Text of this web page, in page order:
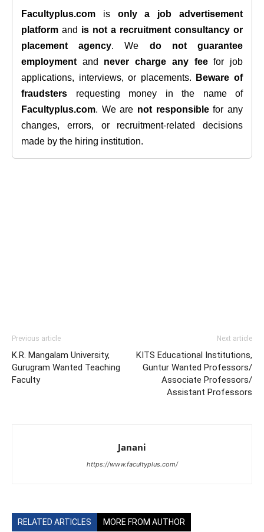
Facultyplus.com is only a job advertisement
platform and is not a recruitment consultancy or
placement agency. We do not guarantee
employment and never charge any feefor job
applications, interviews, or placements.
Beware of
fraudsters requesting money in the name of
Facultyplus.com. We are not responsiblefor any
changes, errors, or recruitment-related decisions
made by the hiring institution.
Previous article
K.R. Mangalam University,
Gurugram Wanted Teaching
Faculty
Next article
KITS Educational Institutions,
Guntur Wanted Professors/
Associate Professors/
Assistant Professors
Janani
https://www.facultyplus.com/
RELATED ARTICLES MORE FROM AUTHOR